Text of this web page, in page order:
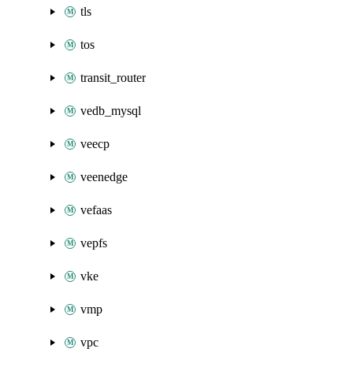
tls
tos
transit_router
vedb_mysql
veecp
veenedge
vefaas
vepfs
vke
vmp
vpc